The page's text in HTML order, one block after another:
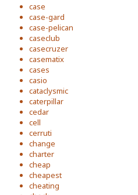
case
case-gard
case-pelican
caseclub
casecruzer
casematix
cases
casio
cataclysmic
caterpillar
cedar
cell
cerruti
change
charter
cheap
cheapest
cheating